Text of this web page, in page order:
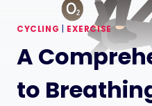
CYCLING | EXERCISE
A
to